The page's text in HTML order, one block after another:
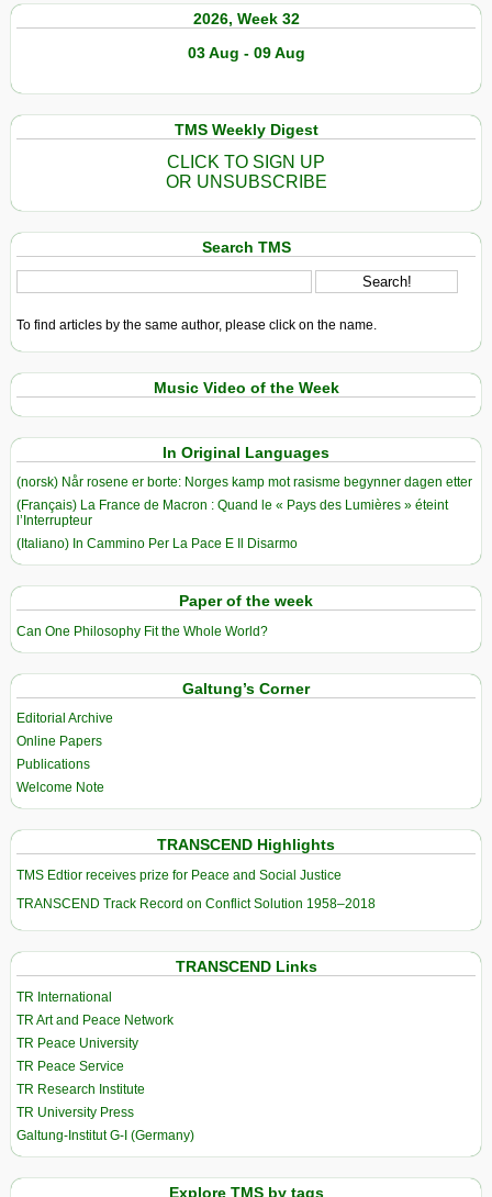
2026, Week 32
03 Aug - 09 Aug
TMS Weekly Digest
CLICK TO SIGN UP
OR UNSUBSCRIBE
Search TMS
To find articles by the same author, please click on the name.
Music Video of the Week
In Original Languages
(norsk) Når rosene er borte: Norges kamp mot rasisme begynner dagen etter
(Français) La France de Macron : Quand le « Pays des Lumières » éteint
l’Interrupteur
(Italiano) In Cammino Per La Pace E Il Disarmo
Paper of the week
Can One Philosophy Fit the Whole World?
Galtung’s Corner
Editorial Archive
Online Papers
Publications
Welcome Note
TRANSCEND Highlights
TMS Edtior receives prize for Peace and Social Justice
TRANSCEND Track Record on Conflict Solution 1958–2018
TRANSCEND Links
TR International
TR Art and Peace Network
TR Peace University
TR Peace Service
TR Research Institute
TR University Press
Galtung-Institut G-I (Germany)
Explore TMS by tags